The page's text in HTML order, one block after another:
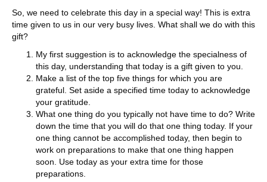
So, we need to celebrate this day in a special way! This is extra
time given to us in our very busy lives. What shall we do with this
gift?
My first suggestion is to acknowledge the specialness of
this day, understanding that today is a gift given to you.
Make a list of the top five things for which you are
grateful. Set aside a specified time today to acknowledge
your gratitude.
What one thing do you typically not have time to do? Write
down the time that you will do that one thing today. If your
one thing cannot be accomplished today, then begin to
work on preparations to make that one thing happen
soon. Use today as your extra time for those
preparations.